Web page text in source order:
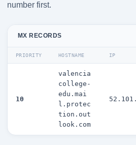
number first.
MX RECORDS
PRIORITY HOSTNAME IP
10
valencia
college-
edu.mai
l.protec
tion.out
look.com